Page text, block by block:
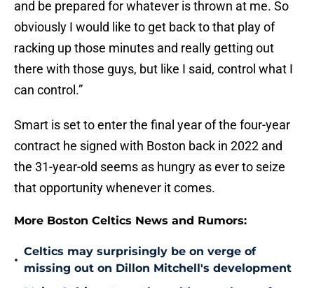
and be prepared for whatever is thrown at me. So
obviously I would like to get back to that play of
racking up those minutes and really getting out
there with those guys, but like I said, control what I
can control.”
Smart is set to enter the final year of the four-year
contract he signed with Boston back in 2022 and
the 31-year-old seems as hungry as ever to seize
that opportunity whenever it comes.
More Boston Celtics News and Rumors:
•
Celtics may surprisingly be on verge of
missing out on Dillon Mitchell's development